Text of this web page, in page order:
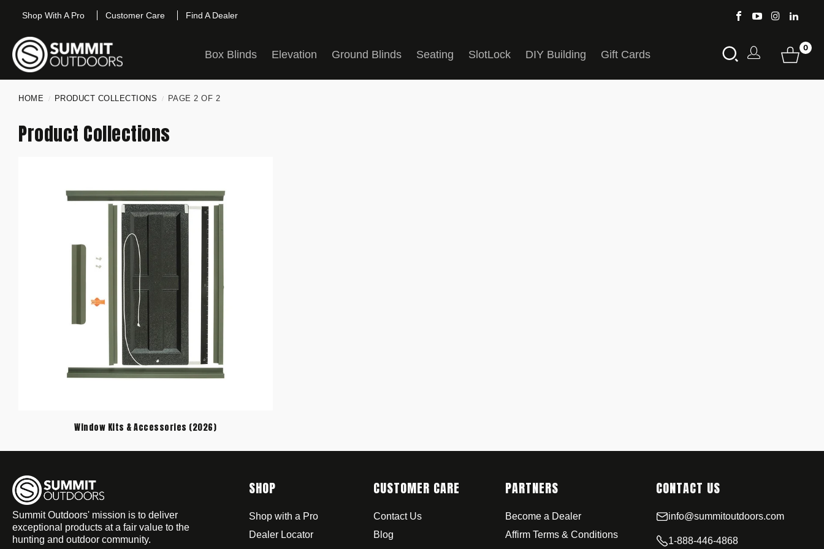
Shop With A Pro Customer Care Find A Dealer
Box Blinds Elevation Ground Blinds Seating SlotLock DIY Building Gift Cards
0
HOME / PRODUCT COLLECTIONS / PAGE 2 OF 2
Product Collections
Window Kits & Accessories (2026)
Summit Outdoors' mission is to deliver
exceptional products at a fair value to the
hunting and outdoor community.
SHOP
Shop with a Pro
Dealer Locator
CUSTOMER CARE
Contact Us
Blog
PARTNERS
Become a Dealer
Affirm Terms & Conditions
CONTACT US
info@summitoutdoors.com
1-888-446-4868